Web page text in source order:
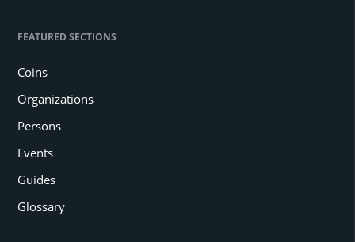
FEATURED SECTIONS
Coins
Organizations
Persons
Events
Guides
Glossary